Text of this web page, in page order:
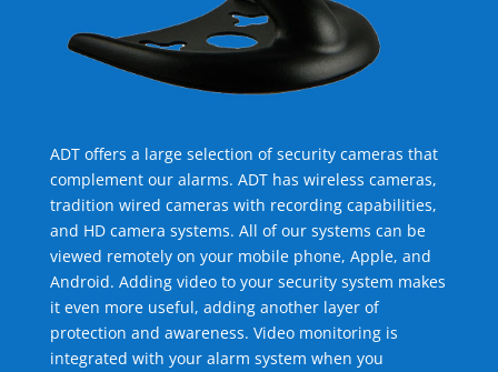
ADT offers a large selection of security cameras that
complement our alarms. ADT has wireless cameras,
tradition wired cameras with recording capabilities,
and HD camera systems. All of our systems can be
viewed remotely on your mobile phone, Apple, and
Android. Adding video to your security system makes
it even more useful, adding another layer of
protection and awareness. Video monitoring is
integrated with your alarm system when you